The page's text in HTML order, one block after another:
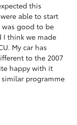
this
able to start
good to be
I think we made
My car has
to the 2007
happy with it
programme